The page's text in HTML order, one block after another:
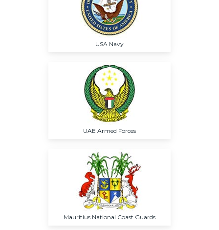
USA Navy
UAE Armed Forces
Mauritius National Coast Guards